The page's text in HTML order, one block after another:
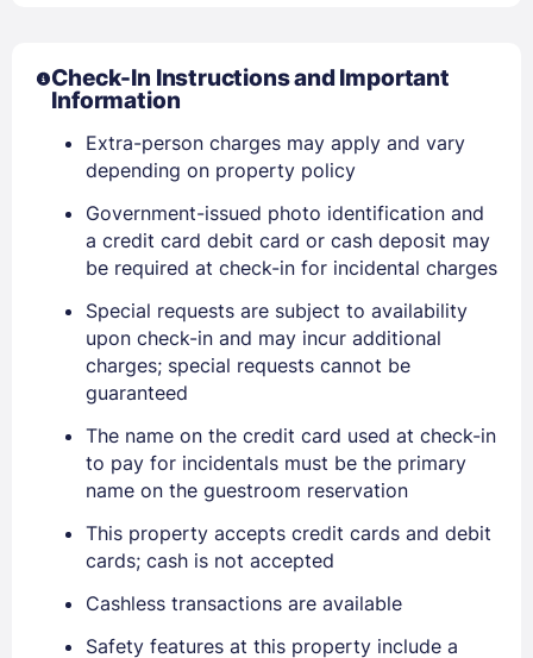
Check-In Instructions and Important
Information
Extra-person charges may apply and vary
depending on property policy
Government-issued photo identification and
a credit card debit card or cash deposit may
be required at check-in for incidental charges
Special requests are subject to availability
upon check-in and may incur additional
charges; special requests cannot be
guaranteed
The name on the credit card used at check-in
to pay for incidentals must be the primary
name on the guestroom reservation
This property accepts credit cards and debit
cards; cash is not accepted
Cashless transactions are available
Safety features at this property include a